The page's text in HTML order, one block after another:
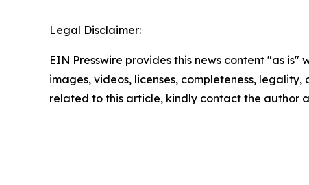
Legal Disclaimer:
EIN Presswire provides this news content "as
images, videos, licenses, completeness,
related to this article, kindly contact the author